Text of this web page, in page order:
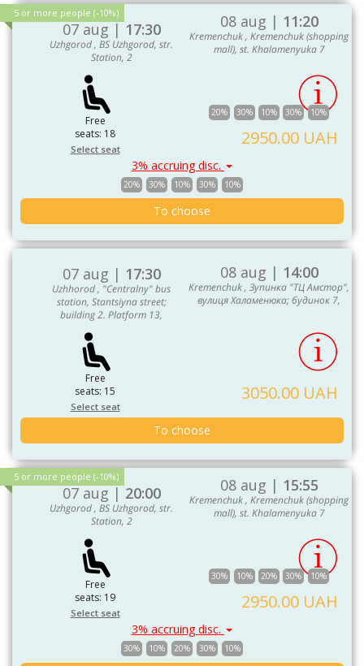
07 aug | 17:30
Uzhgorod , BS Uzhgorod, str.
Station, 2
5 or more people (-10%) 08 aug | 11:20
Kremenchuk , Kremenchuk (shopping
mall), st. Khalamenyuka 7
Free
seats: 18
Select seat
20% 30% 10% 30% 10%
2950.00 UAH
3% accruing disc.
20% 30% 10% 30% 10%
To choose
07 aug | 17:30
Uzhhorod , "Centralny" bus
station, Stantsiyna street;
building 2. Platform 13,
08 aug | 14:00
Kremenchuk , Зупинка "ТЦ Амстор",
вулиця Халаменюка; будинок 7,
Free
seats: 15
Select seat
3050.00 UAH
To choose
07 aug | 20:00
Uzhgorod , BS Uzhgorod, str.
Station, 2
5 or more people (-10%) 08 aug | 15:55
Kremenchuk , Kremenchuk (shopping
mall), st. Khalamenyuka 7
Free
seats: 19
Select seat
30% 10% 20% 30% 10%
2950.00 UAH
3% accruing disc.
30% 10% 20% 30% 10%